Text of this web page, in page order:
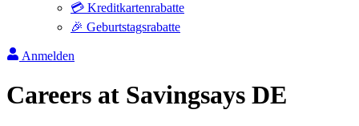
💳 Kreditkartenrabatte
🎉 Geburtstagsrabatte
Anmelden
Careers at Savingsays DE